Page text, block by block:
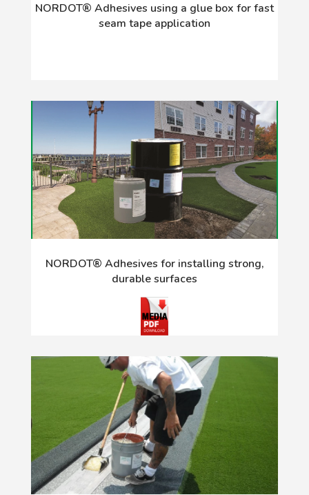
NORDOT® Adhesives using a glue box for fast
seam tape application
NORDOT® Adhesives for installing strong,
durable surfaces